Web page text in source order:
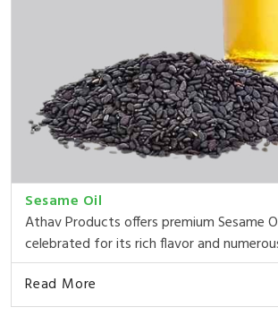
Sesame Oil
Athav Products offers premium Sesame
celebrated for its rich flavor and
Read More